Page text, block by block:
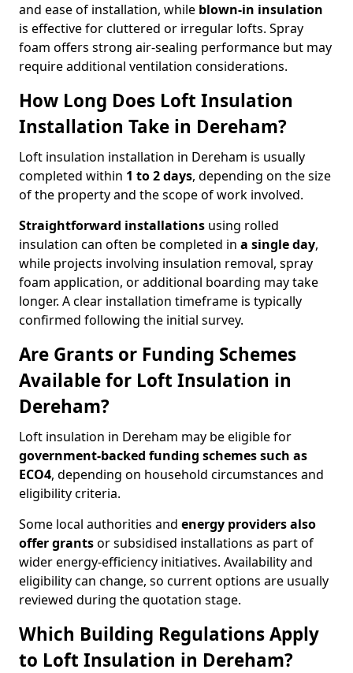
and ease of installation, while blown-in insulation
is effective for cluttered or irregular lofts. Spray
foam offers strong air-sealing performance but may
require additional ventilation considerations.
How Long Does Loft Insulation
Installation Take in Dereham?
Loft insulation installation in Dereham is usually
completed within 1 to 2 days, depending on the size
of the property and the scope of work involved.
Straightforward installations using rolled
insulation can often be completed in a single day,
while projects involving insulation removal, spray
foam application, or additional boarding may take
longer. A clear installation timeframe is typically
confirmed following the initial survey.
Are Grants or Funding Schemes
Available for Loft Insulation in
Dereham?
Loft insulation in Dereham may be eligible for
government-backed funding schemes such as
ECO4, depending on household circumstances and
eligibility criteria.
Some local authorities and energy providers also
offer grantsor subsidised installations as part of
wider energy-efficiency initiatives. Availability and
eligibility can change, so current options are usually
reviewed during the quotation stage.
Which Building Regulations Apply
to Loft Insulation in Dereham?